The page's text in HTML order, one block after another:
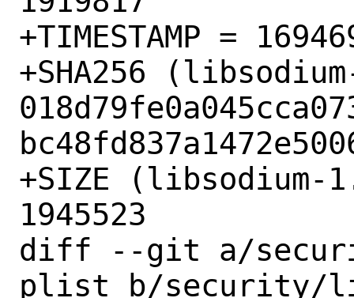
+TIMESTAMP =
+SHA256
+SIZE
1945523
diff --git a/
plist b/security/